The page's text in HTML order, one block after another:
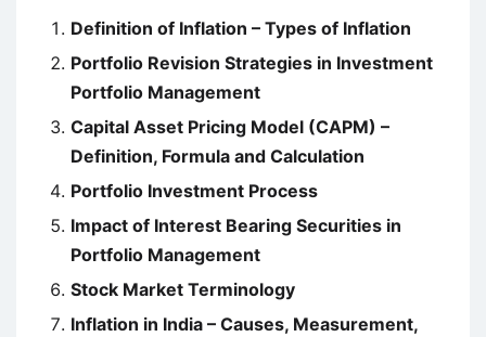
Definition of Inflation – Types of Inflation
Portfolio Revision Strategies in Investment
Portfolio Management
Capital Asset Pricing Model (CAPM) –
Definition, Formula and Calculation
Portfolio Investment Process
Impact of Interest Bearing Securities in
Portfolio Management
Stock Market Terminology
Inflation in India – Causes, Measurement,